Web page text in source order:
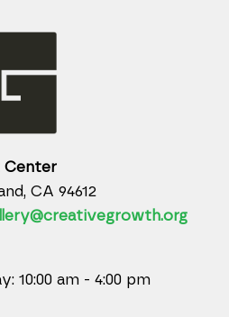
Center
CA 94612
10:00 am - 4:00 pm